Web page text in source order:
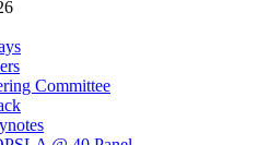
Committee